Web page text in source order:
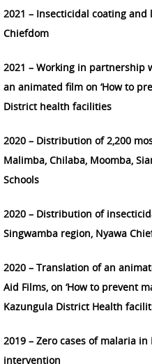
2021 – Insecticidal coating
Chiefdom
2021 – Working in partnership
an animated film on ‘How to
District health facilities
2020 – Distribution of 2,200
Malimba, Chilaba, Moomba,
Schools
2020 – Distribution of
Singwamba region, Nyawa
2020 – Translation of an
Aid Films, on ‘How to prevent
Kazungula District Health
2019 – Zero cases of malaria
intervention